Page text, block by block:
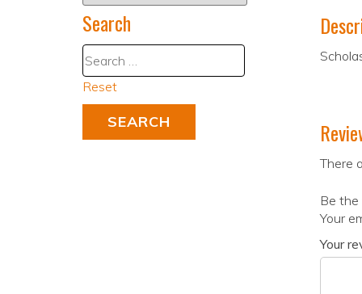
There
Be the
Your
Your
Search
Reset